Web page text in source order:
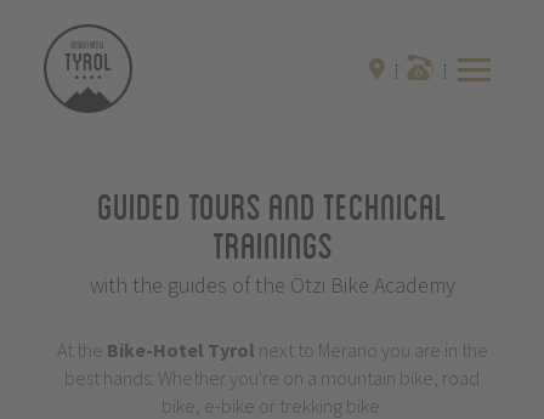
Guided Tours and Technical
Trainings
with the guides of the Ötzi Bike Academy
At the Bike-Hotel Tyrol next to Merano you are in the
best hands: Whether you're on a mountain bike, road
bike, e-bike or trekking bike.